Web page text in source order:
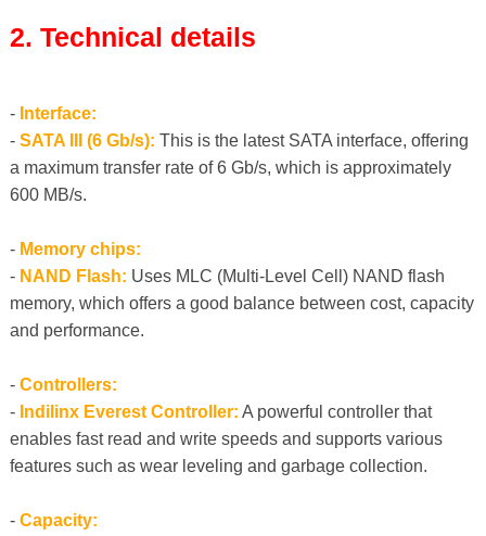
2. Technical details
- Interface:
- SATA III (6 Gb/s): This is the latest SATA interface, offering
a maximum transfer rate of 6 Gb/s, which is approximately
600 MB/s.
- Memory chips:
- NAND Flash: Uses MLC (Multi-Level Cell) NAND flash
memory, which offers a good balance between cost, capacity
and performance.
- Controllers:
- Indilinx Everest Controller: A powerful controller that
enables fast read and write speeds and supports various
features such as wear leveling and garbage collection.
- Capacity: